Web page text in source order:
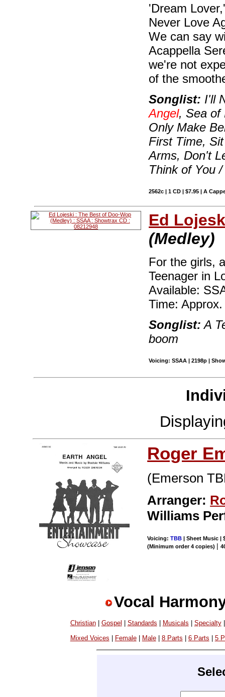
'Dream
Never Love
We can say
Acappella
we're not
of the
Songlist: I'll
Angel, Sea of
Only Make
First Time,
Arms, Don't
Think of You
2562c | 1 CD | $7.95 | A
Ed
(Medley)
For the girls,
Teenager in
Available:
Time:
Songlist: A
boom
Voicing: SSAA | 2198p |
Roger
(Emerson
Arranger:
Williams
Voicing:TBB | Sheet Music |
(Minimum order 4 copies) |
Vocal
Christian| Gospel | Standards | Musicals | Specialty
Mixed Voices Female| Male| 8 Parts 6 Parts 5